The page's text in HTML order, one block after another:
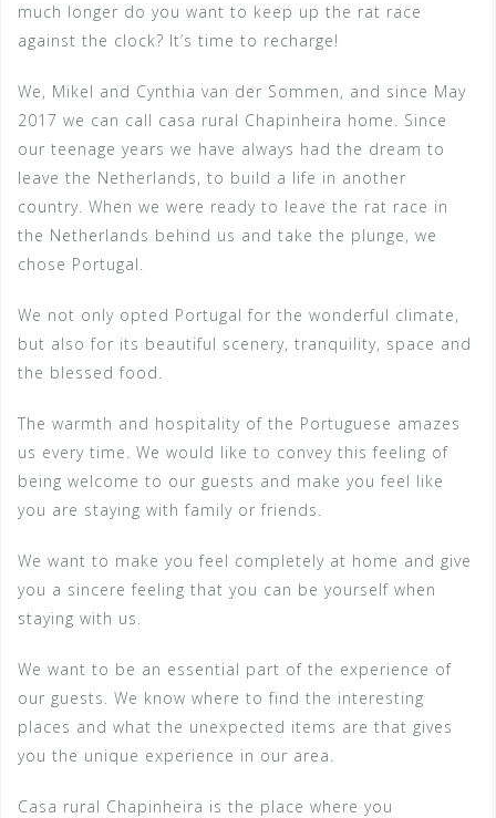
much longer do you want to keep up the rat race
against the clock? It’s time to recharge!
We, Mikel and Cynthia van der Sommen, and since May
2017 we can call casa rural Chapinheira home. Since
our teenage years we have always had the dream to
leave the Netherlands, to build a life in another
country. When we were ready to leave the rat race in
the Netherlands behind us and take the plunge, we
chose Portugal.
We not only opted Portugal for the wonderful climate,
but also for its beautiful scenery, tranquility, space and
the blessed food.
The warmth and hospitality of the Portuguese amazes
us every time. We would like to convey this feeling of
being welcome to our guests and make you feel like
you are staying with family or friends.
We want to make you feel completely at home and give
you a sincere feeling that you can be yourself when
staying with us.
We want to be an essential part of the experience of
our guests. We know where to find the interesting
places and what the unexpected items are that gives
you the unique experience in our area.
Casa rural Chapinheira is the place where you